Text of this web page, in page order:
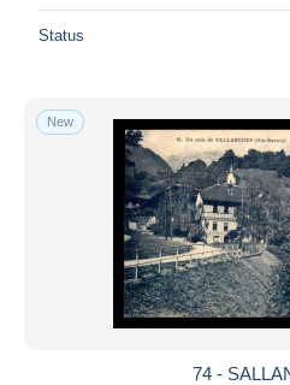
Status
New
74 -